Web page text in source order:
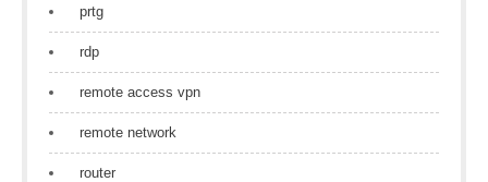
prtg
rdp
remote access vpn
remote network
router